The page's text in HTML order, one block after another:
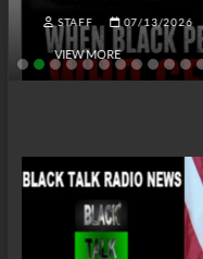
STAFF 07/13/2026
VIEW MORE